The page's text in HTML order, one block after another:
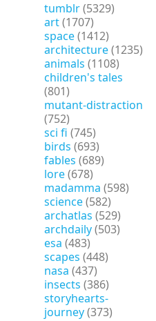
tumblr(5329)
art(1707)
space(1412)
architecture(1235)
animals (1108)
children's tales
(801)
mutant-distraction
(752)
sci fi (745)
birds (693)
fables (689)
lore(678)
madamma (598)
science(582)
archatlas (529)
archdaily(503)
esa (483)
scapes (448)
nasa (437)
insects (386)
storyhearts-
journey(373)